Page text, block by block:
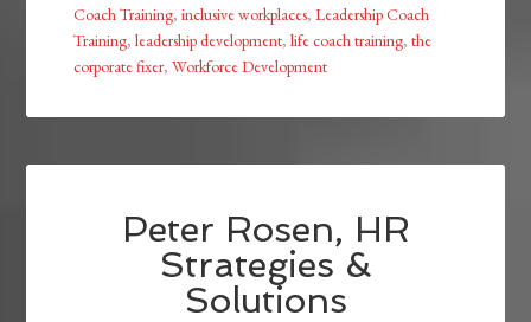
Coach Training,inclusive workplaces,Leadership Coach
Training,leadership development,life coach training,the
corporate fixer,Workforce Development
Peter Rosen, HR
Strategies &
Solutions